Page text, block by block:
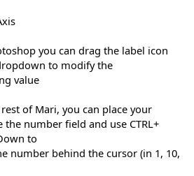
you can drag the label icon
to modify the
value
of Mari, you can place your
the number field and use CTRL+
to
number behind the cursor (in 1, 10,